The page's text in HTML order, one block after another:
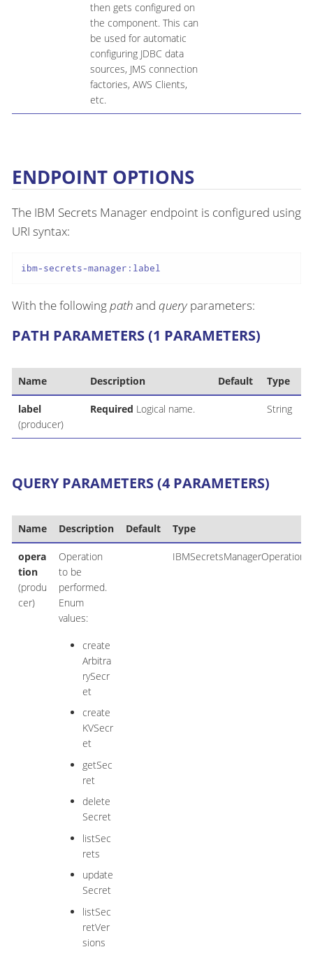
then gets configured on
the component. This can
be used for automatic
configuring JDBC data
sources, JMS connection
factories, AWS Clients,
etc.
ENDPOINT OPTIONS
The IBM Secrets Manager endpoint is configured using
URI syntax:
ibm-secrets-manager:label
With the followingpathand queryparameters:
PATH PARAMETERS (1 PARAMETERS)
Name Description Default Type
label
(producer)
Required Logical name. String
QUERY PARAMETERS (4 PARAMETERS)
Name Description Default Type
opera
tion
(produ
cer)
Operation
to be
performed.
Enum
values:
create
Arbitra
rySecr
et
create
KVSecr
et
getSec
ret
delete
Secret
listSec
rets
update
Secret
listSec
retVer
sions
IBMSecretsManagerOperation